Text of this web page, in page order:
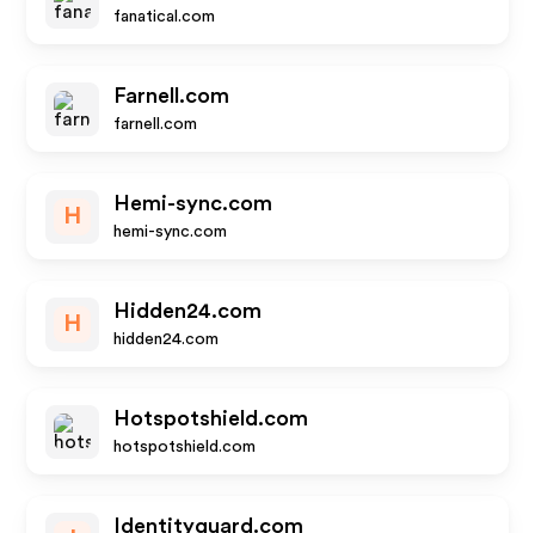
fanatical.com
Farnell.com
farnell.com
H
Hemi-sync.com
hemi-sync.com
H
Hidden24.com
hidden24.com
Hotspotshield.com
hotspotshield.com
Identityguard.com